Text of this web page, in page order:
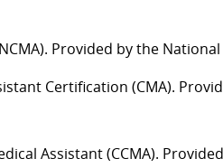
Provided by the
Certification (CMA).
Assistant (CCMA).